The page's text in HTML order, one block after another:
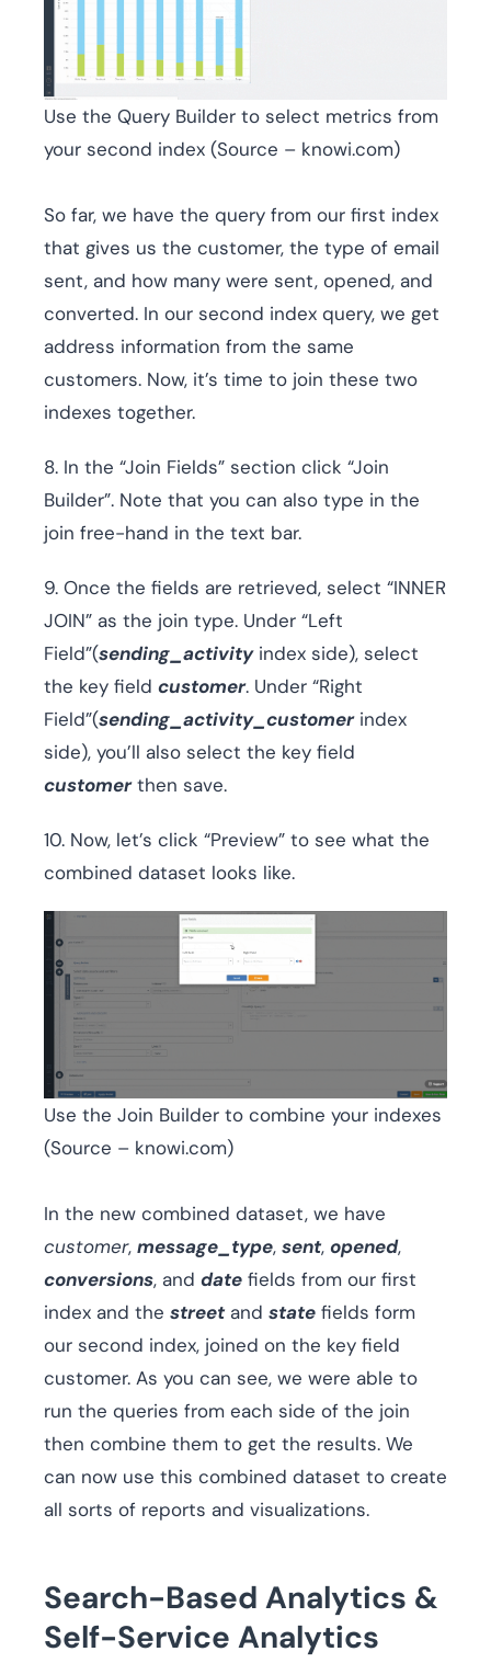
Use the Query Builder to select metrics from
your second index (Source – knowi.com)
So far, we have the query from our first index
that gives us the customer, the type of email
sent, and how many were sent, opened, and
converted. In our second index query, we get
address information from the same
customers. Now, it’s time to join these two
indexes together.
8. In the “Join Fields” section click “Join
Builder”. Note that you can also type in the
join free-hand in the text bar.
9. Once the fields are retrieved, select “INNER
JOIN” as the join type. Under “Left
Field”(sending_activityindex side), select
the key field customer. Under “Right
Field”(sending_activity_customerindex
side), you’ll also select the key field
customer then save.
10. Now, let’s click “Preview” to see what the
combined dataset looks like.
Use the Join Builder to combine your indexes
(Source – knowi.com)
In the new combined dataset, we have
customer, message_type, sent, opened,
conversions, and date fields from our first
index and the streetand state fields form
our second index, joined on the key field
customer. As you can see, we were able to
run the queries from each side of the join
then combine them to get the results. We
can now use this combined dataset to create
all sorts of reports and visualizations.
Search-Based Analytics &
Self-Service Analytics